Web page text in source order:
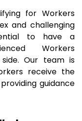
for Workers
and challenging
to have a
Workers
Our team is
receive the
guidance